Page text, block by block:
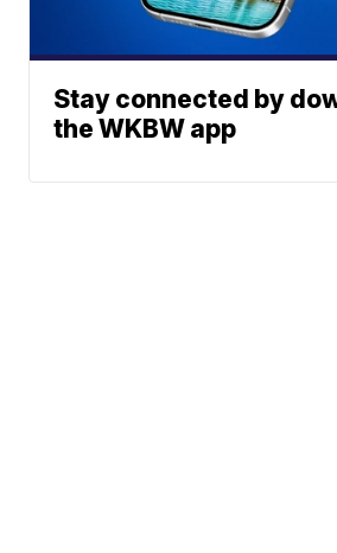
Stay connected by
the WKBW app